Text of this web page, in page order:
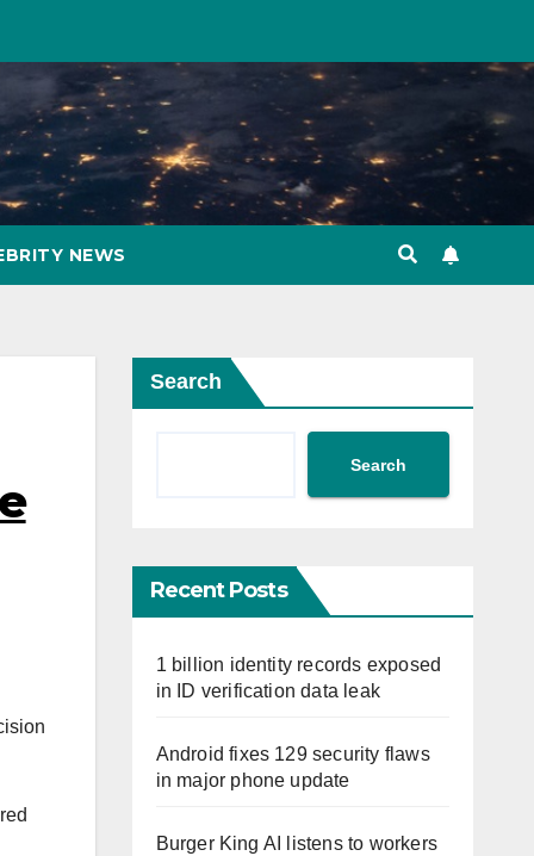
NEWS
Search
Search
Recent Posts
1 billion identity records exposed
in ID verification data leak
Android fixes 129 security flaws
in major phone update
Burger King AI listens to workers